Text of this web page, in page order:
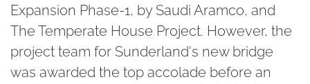
Expansion Phase-1, by Saudi Aramco, and
The Temperate House Project. However, the
project team for Sunderland's new bridge
was awarded the top accolade before an